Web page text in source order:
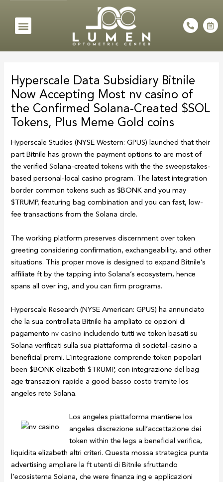
content
Menu
P
h
e
t
C
a
n
Hyperscale Data Subsidiary Bitnile
Now Accepting Most nv casino of
the Confirmed Solana-Created $SOL
Tokens, Plus Meme Gold coins
Hyperscale Studies (NYSE Western: GPUS) launched that their
part Bitnile has grown the payment options to are most of
the verified Solana-created tokens with the the sweepstakes-
based personal-local casino program. The latest integration
border common tokens such as $BONK and you may
$TRUMP, featuring bag combination and you can fast, low-
fee transactions from the Solana circle.
The working platform preserves discernment over token
greeting considering confirmation, exchangeability, and other
situations. This proper move is designed to expand Bitnile’s
affiliate ft by the tapping into Solana’s ecosystem, hence
spans all over ing, and you can firm programs.
Hyperscale Research (NYSE American: GPUS) ha annunciato
che la sua controllata Bitnile ha ampliato ce opzioni di
pagamentonv casino includendo tutti we token basati su
Solana verificati sulla sua piattaforma di societal-casino a
beneficial premi. L’integrazione comprende token popolari
been $BONK elizabeth $TRUMP, con integrazione del bag
age transazioni rapide a good basso costo tramite los
angeles rete Solana.
Los angeles piattaforma mantiene los
angeles discrezione sull’accettazione dei
token within the legs a beneficial verifica,
liquidita elizabeth altri criteri. Questa mossa strategica punta
advertising ampliare la ft utenti di Bitnile sfruttando
l’ecosistema Solana, che were finanza ing e applicazioni